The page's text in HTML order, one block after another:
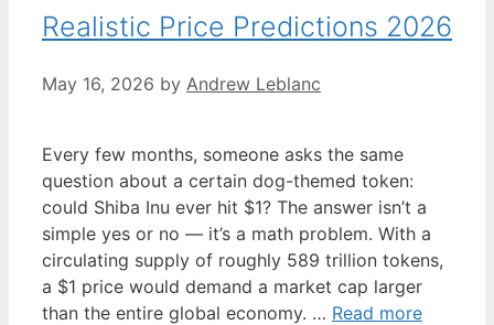
Realistic Price Predictions 2026
May 16, 2026 by Andrew Leblanc
Every few months, someone asks the same
question about a certain dog-themed token:
could Shiba Inu ever hit $1? The answer isn’t a
simple yes or no — it’s a math problem. With a
circulating supply of roughly 589 trillion tokens,
a $1 price would demand a market cap larger
than the entire global economy. … Read more